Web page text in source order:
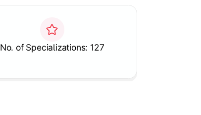
No. of Specializations: 127